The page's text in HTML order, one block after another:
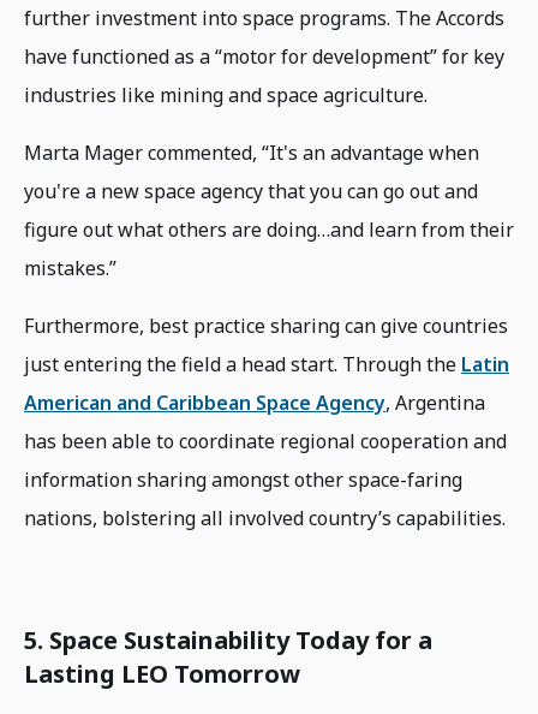
further investment into space programs. The Accords
have functioned as a “motor for development” for key
industries like mining and space agriculture.
Marta Mager commented, “It's an advantage when
you're a new space agency that you can go out and
figure out what others are doing…and learn from their
mistakes.”
Furthermore, best practice sharing can give countries
just entering the field a head start. Through the Latin
American and Caribbean Space Agency, Argentina
has been able to coordinate regional cooperation and
information sharing amongst other space-faring
nations, bolstering all involved country’s capabilities.
5. Space Sustainability Today for a
Lasting LEO Tomorrow